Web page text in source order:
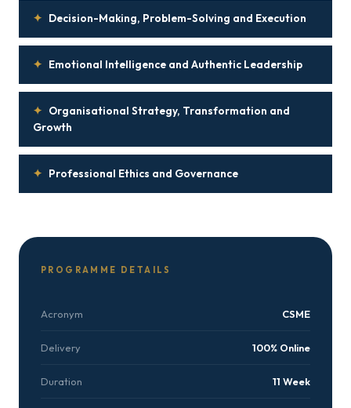
✦ Decision-Making, Problem-Solving and Execution
✦ Emotional Intelligence and Authentic Leadership
✦ Organisational Strategy, Transformation and
Growth
✦ Professional Ethics and Governance
PROGRAMME DETAILS
Acronym CSME
Delivery 100% Online
Duration 11 Week